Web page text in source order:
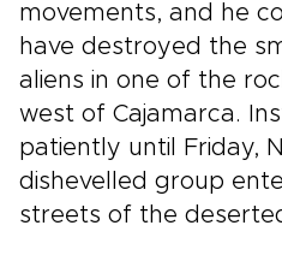
movements, and he
have destroyed the
aliens in one of the
west of Cajamarca.
patiently until Friday,
dishevelled group
streets of the